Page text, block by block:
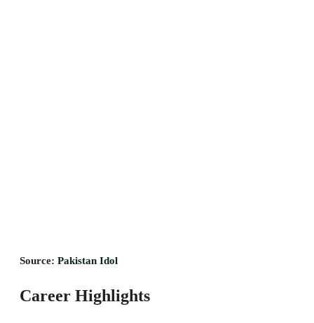
Source: Pakistan Idol
Career Highlights